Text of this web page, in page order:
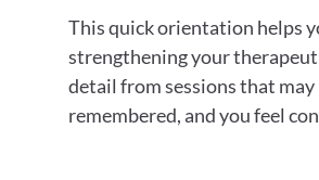
This quick orientation helps
strengthening your
detail from sessions that may
remembered, and you feel